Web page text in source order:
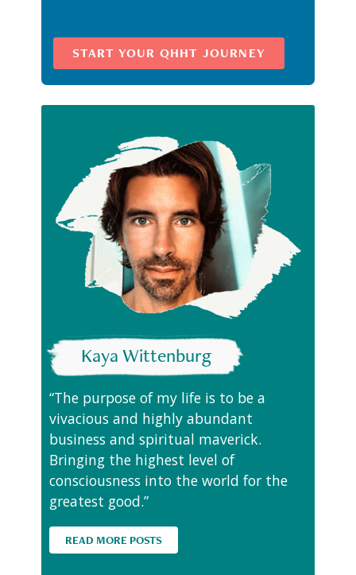
START YOUR QHHT JOURNEY
Kaya Wittenburg
“The purpose of my life is to be a
vivacious and highly abundant
business and spiritual maverick.
Bringing the highest level of
consciousness into the world for the
greatest good.”
READ MORE POSTS